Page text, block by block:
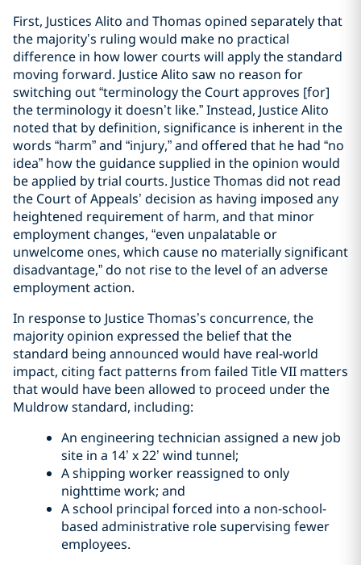
First, Justices Alito and Thomas opined separately that
the majority’s ruling would make no practical
difference in how lower courts will apply the standard
moving forward. Justice Alito saw no reason for
switching out “terminology the Court approves [for]
the terminology it doesn’t like.” Instead, Justice Alito
noted that by definition, significance is inherent in the
words “harm” and “injury,” and offered that he had “no
idea” how the guidance supplied in the opinion would
be applied by trial courts. Justice Thomas did not read
the Court of Appeals’ decision as having imposed any
heightened requirement of harm, and that minor
employment changes, “even unpalatable or
unwelcome ones, which cause no materially significant
disadvantage,” do not rise to the level of an adverse
employment action.
In response to Justice Thomas’s concurrence, the
majority opinion expressed the belief that the
standard being announced would have real-world
impact, citing fact patterns from failed Title VII matters
that would have been allowed to proceed under the
Muldrow standard, including:
An engineering technician assigned a new job
site in a 14’ x 22’ wind tunnel;
A shipping worker reassigned to only
nighttime work; and
A school principal forced into a non-school-
based administrative role supervising fewer
employees.